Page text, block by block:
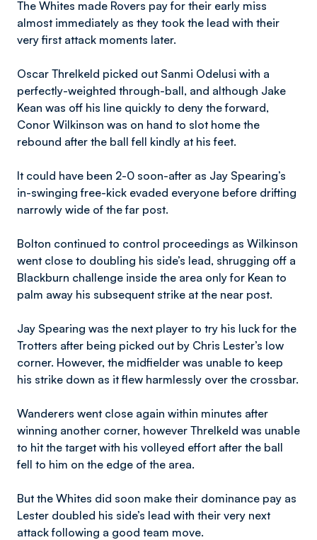
The Whites made Rovers pay for their early miss
almost immediately as they took the lead with their
very first attack moments later.
Oscar Threlkeld picked out Sanmi Odelusi with a
perfectly-weighted through-ball, and although Jake
Kean was off his line quickly to deny the forward,
Conor Wilkinson was on hand to slot home the
rebound after the ball fell kindly at his feet.
It could have been 2-0 soon-after as Jay Spearing’s
in-swinging free-kick evaded everyone before drifting
narrowly wide of the far post.
Bolton continued to control proceedings as Wilkinson
went close to doubling his side’s lead, shrugging off a
Blackburn challenge inside the area only for Kean to
palm away his subsequent strike at the near post.
Jay Spearing was the next player to try his luck for the
Trotters after being picked out by Chris Lester’s low
corner. However, the midfielder was unable to keep
his strike down as it flew harmlessly over the crossbar.
Wanderers went close again within minutes after
winning another corner, however Threlkeld was unable
to hit the target with his volleyed effort after the ball
fell to him on the edge of the area.
But the Whites did soon make their dominance pay as
Lester doubled his side’s lead with their very next
attack following a good team move.